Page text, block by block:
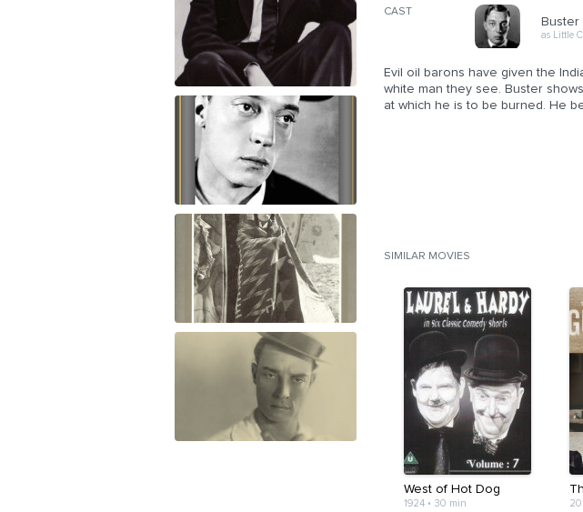
CAST
Buster
as Little
Evil oil barons have given the
white man they see. Buster
at which he is to be burned. He
SIMILAR MOVIES
West of Hot Dog
1924 • 30 min